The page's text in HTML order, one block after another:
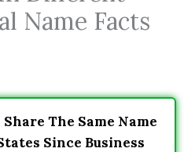
Name Facts
Share The Same Name
Since Business